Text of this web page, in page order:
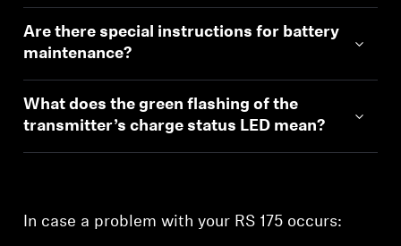
Are there special instructions for battery
maintenance?
What does the green flashing of the
transmitter’s charge status LED mean?
In case a problem with your RS 175 occurs: